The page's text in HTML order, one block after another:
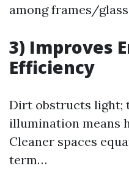
among frames/
3) Improves
Efficiency
Dirt obstructs light;
illumination means
Cleaner spaces
term…